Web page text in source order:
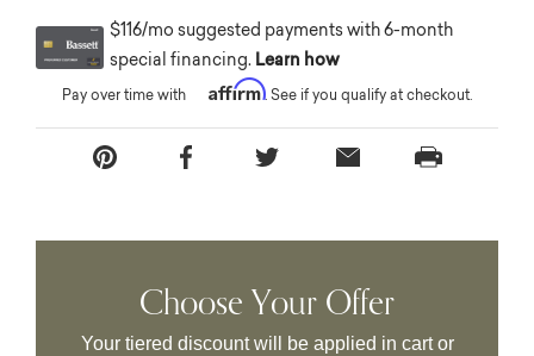
$116/mo suggested payments with 6-month
special financing. Learn how
Pay over time with Affirm. See if you qualify at checkout.
Choose Your Offer
Your tiered discount will be applied in cart or